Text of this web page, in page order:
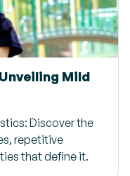
Mild
Discover the
repetitive
that define it.